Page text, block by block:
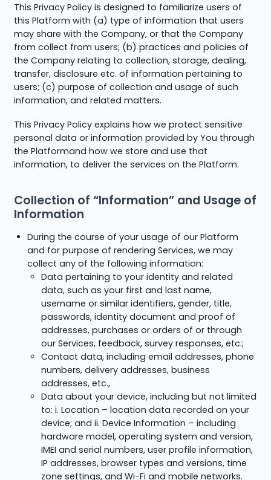
This Privacy Policy is designed to familiarize users of
this Platform with (a) type of information that users
may share with the Company, or that the Company
from collect from users; (b) practices and policies of
the Company relating to collection, storage, dealing,
transfer, disclosure etc. of information pertaining to
users; (c) purpose of collection and usage of such
information, and related matters.
This Privacy Policy explains how we protect sensitive
personal data or information provided by You through
the Platformand how we store and use that
information, to deliver the services on the Platform.
Collection of “Information” and Usage of
Information
During the course of your usage of our Platform
and for purpose of rendering Services, we may
collect any of the following information:
Data pertaining to your identity and related
data, such as your first and last name,
username or similar identifiers, gender, title,
passwords, identity document and proof of
addresses, purchases or orders of or through
our Services, feedback, survey responses, etc.;
Contact data, including email addresses, phone
numbers, delivery addresses, business
addresses, etc.,
Data about your device, including but not limited
to: i. Location – location data recorded on your
device; and ii. Device Information – including
hardware model, operating system and version,
IMEI and serial numbers, user profile information,
IP addresses, browser types and versions, time
zone settings, and Wi-Fi and mobile networks.